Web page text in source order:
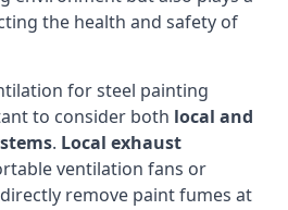
the health and safety of
for steel painting
to consider both local and
. Local exhaust
ventilation fans or
remove paint fumes at